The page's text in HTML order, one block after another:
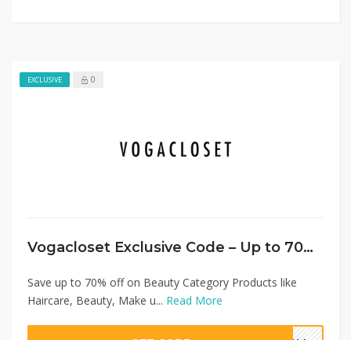
EXCLUSIVE 0
Vogacloset Exclusive Code – Up to 70% Off Beauty Category + Extra 20%
Save up to 70% off on Beauty Category Products like
Haircare, Beauty, Make u... Read More